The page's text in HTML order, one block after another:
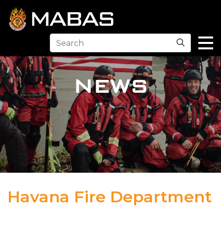
Search
NEWS
Havana Fire Department